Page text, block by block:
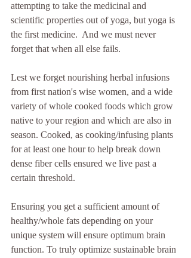
attempting to take the medicinal and
scientific properties out of yoga, but yoga is
the first medicine.  And we must never
forget that when all else fails.
Lest we forget nourishing herbal infusions
from first nation's wise women, and a wide
variety of whole cooked foods which grow
native to your region and which are also in
season. Cooked, as cooking/infusing plants
for at least one hour to help break down
dense fiber cells ensured we live past a
certain threshold.
Ensuring you get a sufficient amount of
healthy/whole fats depending on your
unique system will ensure optimum brain
function. To truly optimize sustainable brain